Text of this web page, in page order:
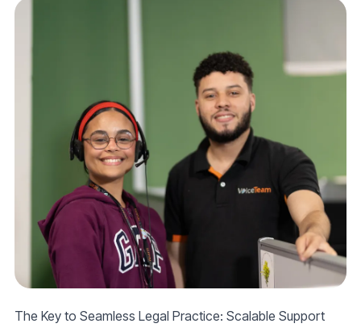
The Key to Seamless Legal Practice: Scalable Support